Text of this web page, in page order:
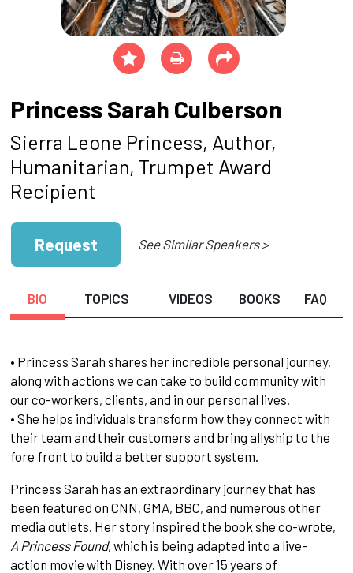
Princess Sarah Culberson
Sierra Leone Princess, Author,
Humanitarian, Trumpet Award
Recipient
Request See Similar Speakers >
BIO TOPICS VIDEOS BOOKS FAQ
• Princess Sarah shares her incredible personal journey,
along with actions we can take to build community with
our co-workers, clients, and in our personal lives.
• She helps individuals transform how they connect with
their team and their customers and bring allyship to the
fore front to build a better support system.
Princess Sarah has an extraordinary journey that has
been featured on CNN, GMA, BBC, and numerous other
media outlets. Her story inspired the book she co-wrote,
A Princess Found, which is being adapted into a live-
action movie with Disney. With over 15 years of